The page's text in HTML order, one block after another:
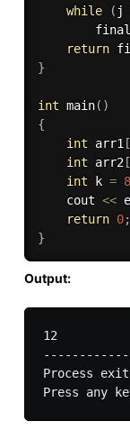
while
( j
return
}
int main( )
{
int arr1 [
int arr2 [
int k = 8
	cout
<<
return 0;
}
Output:
12
Process